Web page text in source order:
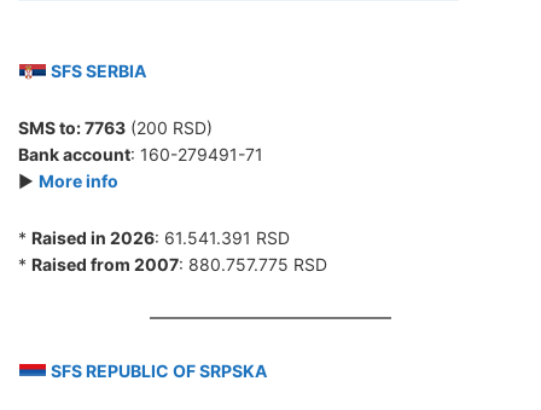
SFS SERBIA
SMS to:7763 (200 RSD)
Bank account: 160-279491-71
► More info
* Raised in 2026: 61.541.391 RSD
* Raised from 2007: 880.757.775 RSD
SFS REPUBLIC OF SRPSKA